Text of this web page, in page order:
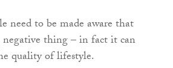
need to be made aware that
thing – in fact it can
quality of lifestyle.